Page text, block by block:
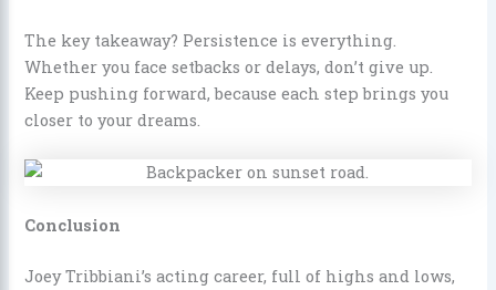
The key takeaway? Persistence is everything.
Whether you face setbacks or delays, don’t give up.
Keep pushing forward, because each step brings you
closer to your dreams.
Conclusion
Joey Tribbiani’s acting career, full of highs and lows,